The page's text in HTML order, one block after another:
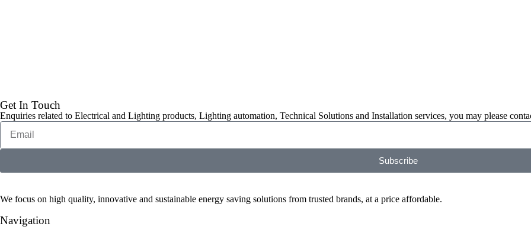
Get In Touch
Enquiries related to Electrical and Lighting products, Lighting automation, Technical Solutions and Installation services, you may please
Subscribe
We focus on high quality, innovative and sustainable energy saving solutions from trusted brands, at a price affordable.
Navigation